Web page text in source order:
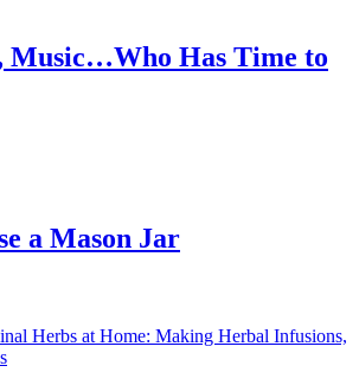
Music…Who Has Time to
a Mason Jar